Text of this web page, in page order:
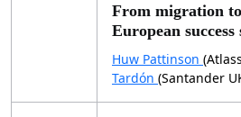
From migration
European success
Huw Pattinson
Tardón (Santander